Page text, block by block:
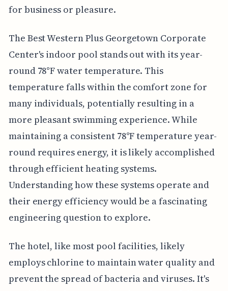
for business or pleasure.
The Best Western Plus Georgetown Corporate
Center's indoor pool stands out with its year-
round 78°F water temperature. This
temperature falls within the comfort zone for
many individuals, potentially resulting in a
more pleasant swimming experience. While
maintaining a consistent 78°F temperature year-
round requires energy, it is likely accomplished
through efficient heating systems.
Understanding how these systems operate and
their energy efficiency would be a fascinating
engineering question to explore.
The hotel, like most pool facilities, likely
employs chlorine to maintain water quality and
prevent the spread of bacteria and viruses. It's